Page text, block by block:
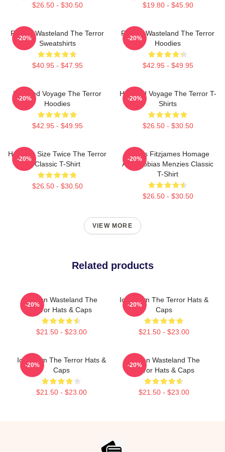
$26.50 - $30.50 $19.80 - $45.90
Frozen Wasteland The Terror
Sweatshirts
$40.95 - $47.95
-20%
Frozen Wasteland The Terror
Hoodies
$42.95 - $49.95
-20%
Haunted Voyage The Terror
Hoodies
$42.95 - $49.95
-20%
Haunted Voyage The Terror T-
Shirts
$26.50 - $30.50
-20%
Half The Size Twice The Terror
Classic T-Shirt
$26.50 - $30.50
-20%
James Fitzjames Homage
AMC Tobias Menzies Classic
T-Shirt
$26.50 - $30.50
-20%
VIEW MORE
Related products
Frozen Wasteland The
Terror Hats & Caps
$21.50 - $23.00
-20%
Icy Doom The Terror Hats &
Caps
$21.50 - $23.00
-20%
Icy Doom The Terror Hats &
Caps
$21.50 - $23.00
-20%
Frozen Wasteland The
Terror Hats & Caps
$21.50 - $23.00
-20%